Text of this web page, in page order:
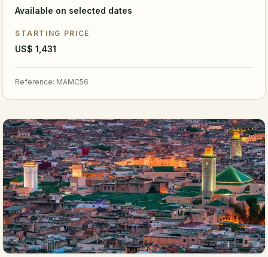
Available on selected dates
STARTING PRICE
US$ 1,431
Reference: MAMC56